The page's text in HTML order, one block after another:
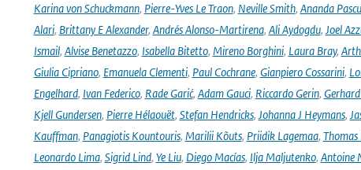
Karina von Schuckmann, Pierre-Yves Le Traon, Neville Smith, Ananda
Alari, Brittany E Alexander, Andrés Alonso-Martirena, Ali Aydogdu, Joel
Ismail, Alvise Benetazzo, Isabella Bitetto, Mireno Borghini, Laura Bray,
Giulia Cipriano, Emanuela Clementi, Paul Cochrane, Gianpiero Cossarini,
Engelhard, Ivan Federico, Rade Garić, Adam Gauci, Riccardo Gerin,
Kjell Gundersen, Pierre Hélaouët, Stefan Hendricks, Johanna J Heymans,
Kauffman, Panagiotis Kountouris, Marilii Kõuts, Priidik Lagemaa, Thomas
Leonardo Lima, Sigrid Lind, Ye Liu, Diego Macías, Ilja Maljutenko, Antoine